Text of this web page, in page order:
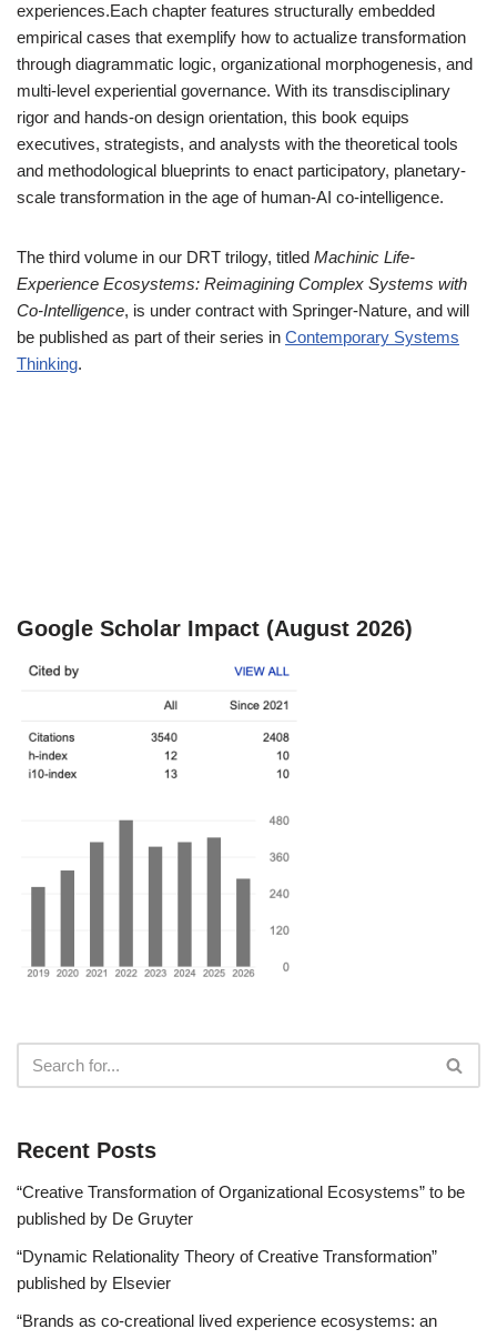
experiences.Each chapter features structurally embedded
empirical cases that exemplify how to actualize transformation
through diagrammatic logic, organizational morphogenesis, and
multi-level experiential governance. With its transdisciplinary
rigor and hands-on design orientation, this book equips
executives, strategists, and analysts with the theoretical tools
and methodological blueprints to enact participatory, planetary-
scale transformation in the age of human-AI co-intelligence.
The third volume in our DRT trilogy, titled Machinic Life-
Experience Ecosystems: Reimagining Complex Systems with
Co-Intelligence, is under contract with Springer-Nature, and will
be published as part of their series in Contemporary Systems
Thinking.
Google Scholar Impact (August 2026)
Recent Posts
“Creative Transformation of Organizational Ecosystems” to be
published by De Gruyter
“Dynamic Relationality Theory of Creative Transformation”
published by Elsevier
“Brands as co-creational lived experience ecosystems: an